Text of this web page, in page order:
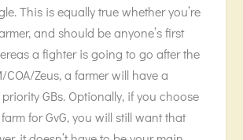
This is equally true whether you’re
and should be anyone’s first
a fighter is going to go after the
COA/Zeus, a farmer will have a
GBs. Optionally, if you choose
for GvG, you will still want that